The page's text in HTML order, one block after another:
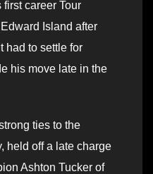
first career Tour
Island after
had to settle for
his move late in the
ties to the
held off a late charge
Ashton Tucker of